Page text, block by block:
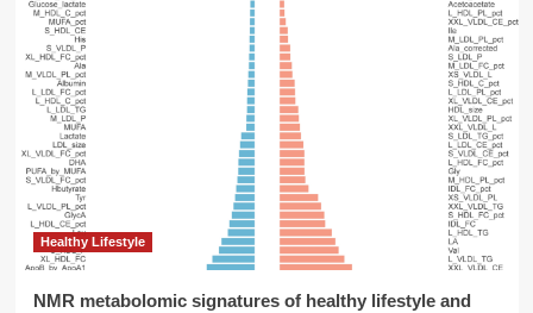
Healthy Lifestyle
NMR metabolomic signatures of healthy lifestyle and